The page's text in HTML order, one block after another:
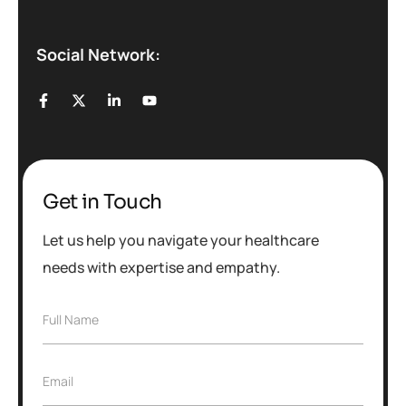
Social Network:
Get in Touch
Let us help you navigate your healthcare
needs with expertise and empathy.
F
N
Full Name
E
Email